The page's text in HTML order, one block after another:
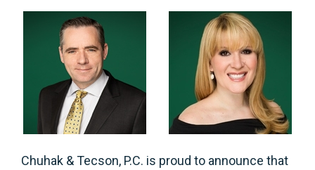
Chuhak & Tecson, P.C. is proud to announce that